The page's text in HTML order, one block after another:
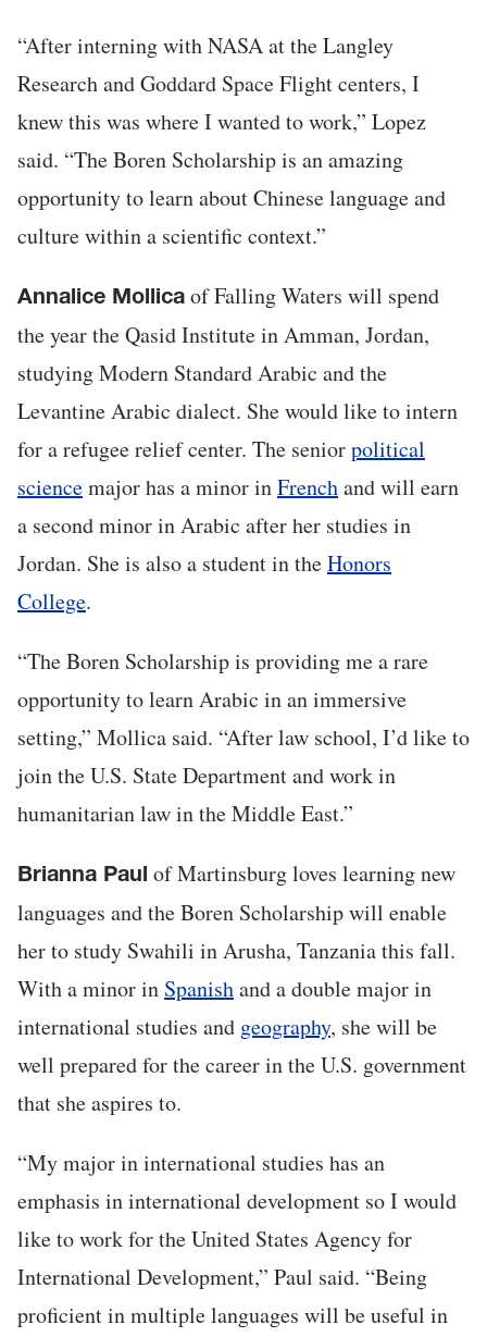
“After interning with NASA at the Langley
Research and Goddard Space Flight centers, I
knew this was where I wanted to work,” Lopez
said. “The Boren Scholarship is an amazing
opportunity to learn about Chinese language and
culture within a scientific context.”
Annalice Mollica of Falling Waters will spend
the year the Qasid Institute in Amman, Jordan,
studying Modern Standard Arabic and the
Levantine Arabic dialect. She would like to intern
for a refugee relief center. The seniorpolitical
sciencemajor has a minor inFrenchand will earn
a second minor in Arabic after her studies in
Jordan. She is also a student in theHonors
College.
“The Boren Scholarship is providing me a rare
opportunity to learn Arabic in an immersive
setting,” Mollica said. “After law school, I’d like to
join the U.S. State Department and work in
humanitarian law in the Middle East.”
Brianna Paul of Martinsburg loves learning new
languages and the Boren Scholarship will enable
her to study Swahili in Arusha, Tanzania this fall.
With a minor in Spanishand a double major in
international studies and geography, she will be
well prepared for the career in the U.S. government
that she aspires to.
“My major in international studies has an
emphasis in international development so I would
like to work for the United States Agency for
International Development,” Paul said. “Being
proficient in multiple languages will be useful in